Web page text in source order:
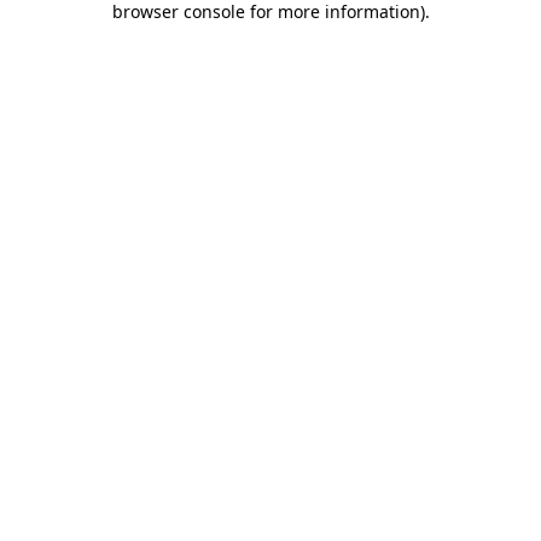
browser console for more information).